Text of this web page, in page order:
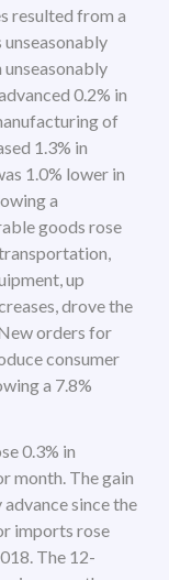
resulted from a
unseasonably
0.2% in
of
1.3% in
1.0% lower in
a
goods rose
up
drove the
orders for
consumer
a 7.8%
0.3% in
month. The gain
since the
imports rose
The 12-